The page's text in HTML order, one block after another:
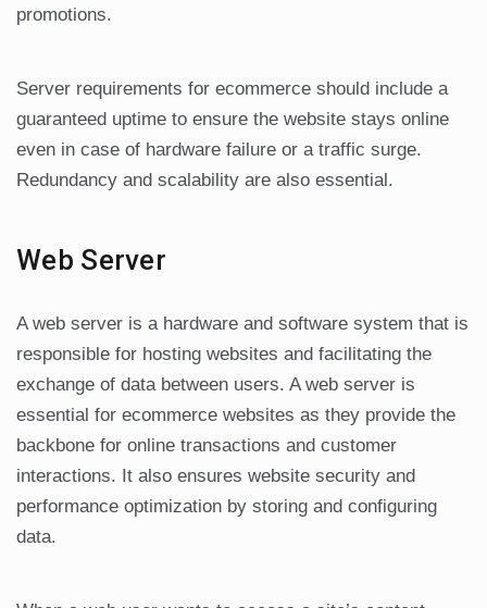
promotions.
Server requirements for ecommerce should include a
guaranteed uptime to ensure the website stays online
even in case of hardware failure or a traffic surge.
Redundancy and scalability are also essential.
Web Server
A web server is a hardware and software system that is
responsible for hosting websites and facilitating the
exchange of data between users. A web server is
essential for ecommerce websites as they provide the
backbone for online transactions and customer
interactions. It also ensures website security and
performance optimization by storing and configuring
data.